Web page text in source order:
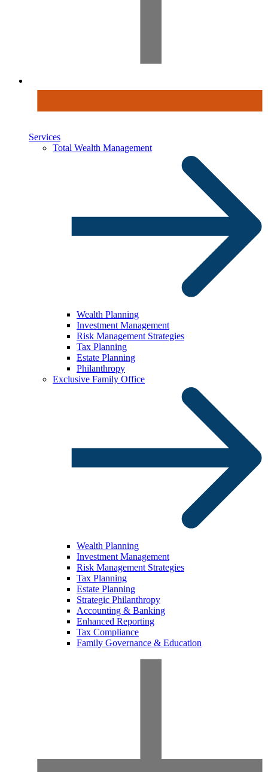
Services
Total Wealth Management
Wealth Planning
Investment Management
Risk Management Strategies
Tax Planning
Estate Planning
Philanthropy
Exclusive Family Office
Wealth Planning
Investment Management
Risk Management Strategies
Tax Planning
Estate Planning
Strategic Philanthropy
Accounting & Banking
Enhanced Reporting
Tax Compliance
Family Governance & Education